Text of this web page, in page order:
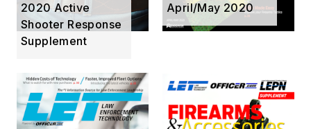
2020 Active
Shooter Response
Supplement
April/May 2020